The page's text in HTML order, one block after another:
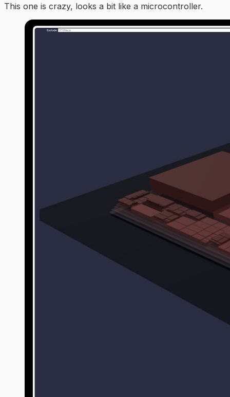
This one is crazy, looks a bit like a microcontroller.